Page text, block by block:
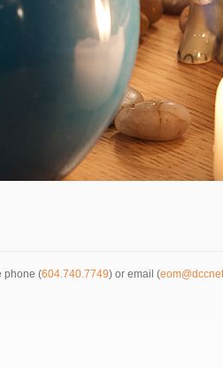
phone (604.740.7749) or email (